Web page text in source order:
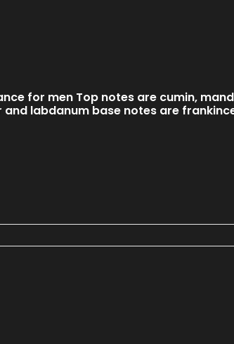
for men Top notes are cumin,
labdanum base notes are